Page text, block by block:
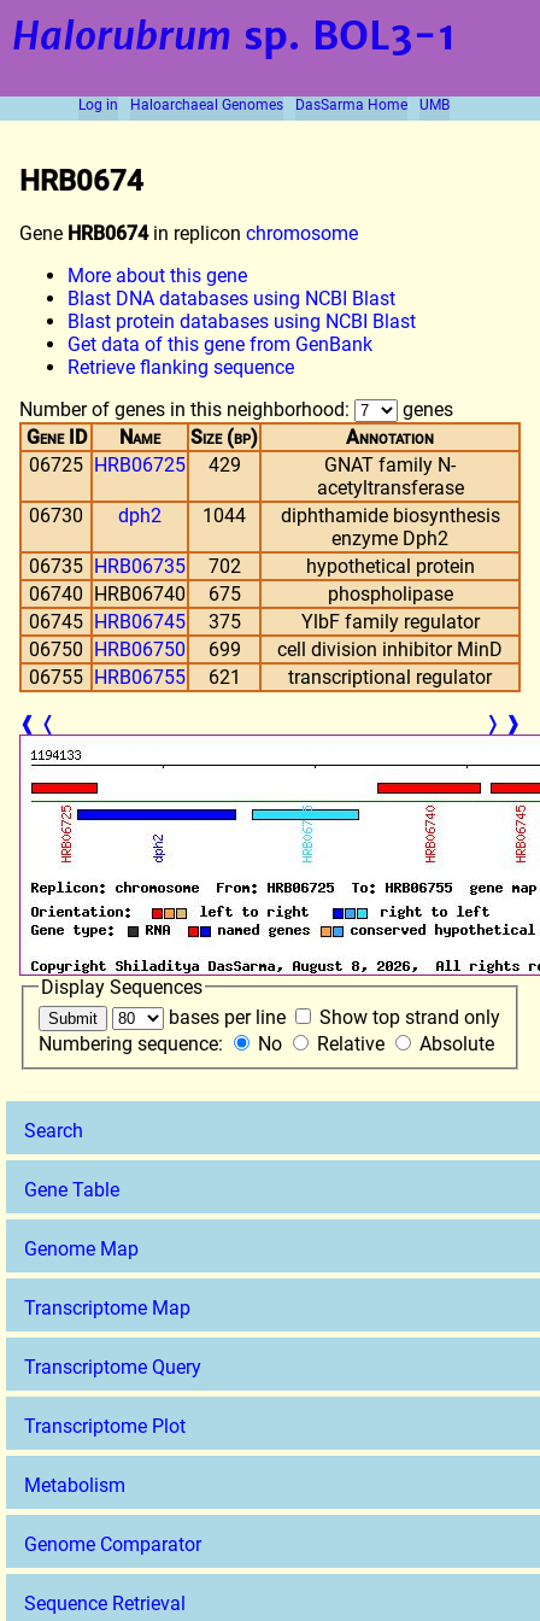
Halorubrum sp. BOL3-1
Log in Haloarchaeal Genomes DasSarma Home UMB
Search
Gene Table
Genome Map
Transcriptome Map
Transcriptome Query
Transcriptome Plot
Metabolism
Genome Comparator
Sequence Retrieval
HRB0674
Gene HRB0674in replicon chromosome
More about this gene
Blast DNA databases using NCBI Blast
Blast protein databases using NCBI Blast
Get data of this gene from GenBank
Retrieve flanking sequence
Number of genes in this neighborhood:
genes
Gene ID
Name Size (bp)
Annotation
06725 HRB06725 429
GNAT family N-
acetyltransferase
06730
dph2 1044
diphthamide biosynthesis
enzyme Dph2
06735 HRB06735 702
hypothetical protein
06740 HRB06740 675
phospholipase
06745 HRB06745 375
YlbF family regulator
06750 HRB06750 699
cell division inhibitor MinD
06755 HRB06755 621
transcriptional regulator
❰ ❬ ❭ ❱
Display Sequences
bases per line
Show top strand only
Numbering sequence:
No Relative Absolute